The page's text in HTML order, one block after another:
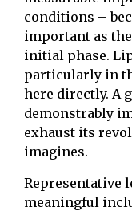
conditions –
important as
initial phase.
particularly in
here directly. A
demonstrably
exhaust its
imagines.
Representative
meaningful